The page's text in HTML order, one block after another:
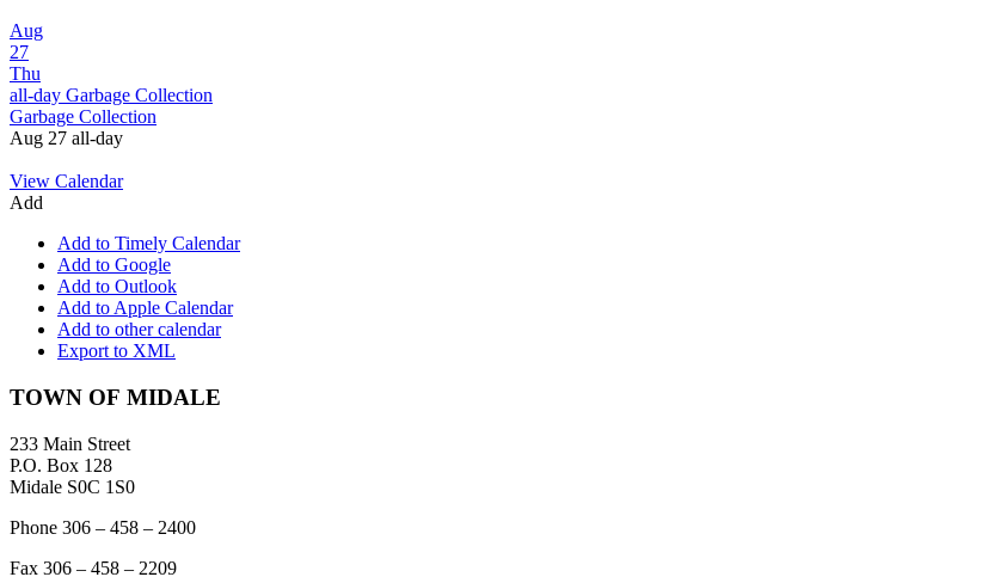
Aug
27
Thu
all-day Garbage Collection
Garbage Collection
Aug 27 all-day
View Calendar
Add
Add to Timely Calendar
Add to Google
Add to Outlook
Add to Apple Calendar
Add to other calendar
Export to XML
Footer
TOWN OF MIDALE
233 Main Street
P.O. Box 128
Midale S0C 1S0
Phone 306 – 458 – 2400
Fax 306 – 458 – 2209